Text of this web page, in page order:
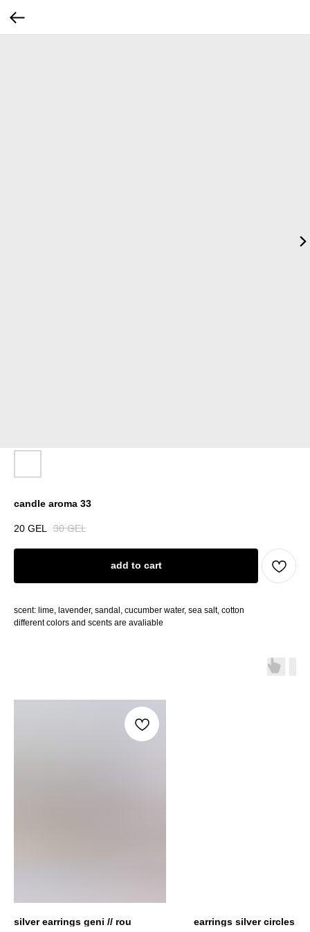
candle aroma 33
20 GEL 30 GEL
add to cart
scent: lime, lavender, sandal, cucumber water, sea salt, cotton
different colors and scents are avaliable
silver earrings geni // rou earrings silver circles +